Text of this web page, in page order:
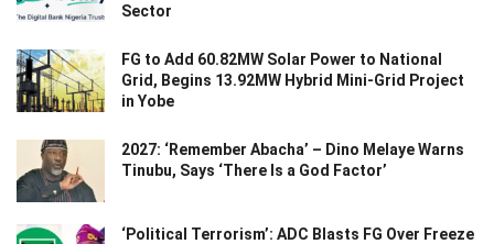
Sector
FG to Add 60.82MW Solar Power to National
Grid, Begins 13.92MW Hybrid Mini-Grid Project
in Yobe
2027: ‘Remember Abacha’ – Dino Melaye Warns
Tinubu, Says ‘There Is a God Factor’
‘Political Terrorism’: ADC Blasts FG Over Freeze